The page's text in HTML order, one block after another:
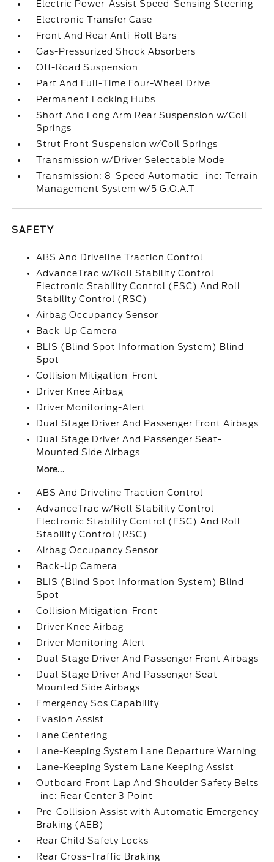
Electric Power-Assist Speed-Sensing Steering
Electronic Transfer Case
Front And Rear Anti-Roll Bars
Gas-Pressurized Shock Absorbers
Off-Road Suspension
Part And Full-Time Four-Wheel Drive
Permanent Locking Hubs
Short And Long Arm Rear Suspension w/Coil
Springs
Strut Front Suspension w/Coil Springs
Transmission w/Driver Selectable Mode
Transmission: 8-Speed Automatic -inc: Terrain
Management System w/5 G.O.A.T
SAFETY
ABS And Driveline Traction Control
AdvanceTrac w/Roll Stability Control
Electronic Stability Control (ESC) And Roll
Stability Control (RSC)
Airbag Occupancy Sensor
Back-Up Camera
BLIS (Blind Spot Information System) Blind
Spot
Collision Mitigation-Front
Driver Knee Airbag
Driver Monitoring-Alert
Dual Stage Driver And Passenger Front Airbags
Dual Stage Driver And Passenger Seat-
Mounted Side Airbags
More...
ABS And Driveline Traction Control
AdvanceTrac w/Roll Stability Control
Electronic Stability Control (ESC) And Roll
Stability Control (RSC)
Airbag Occupancy Sensor
Back-Up Camera
BLIS (Blind Spot Information System) Blind
Spot
Collision Mitigation-Front
Driver Knee Airbag
Driver Monitoring-Alert
Dual Stage Driver And Passenger Front Airbags
Dual Stage Driver And Passenger Seat-
Mounted Side Airbags
Emergency Sos Capability
Evasion Assist
Lane Centering
Lane-Keeping System Lane Departure Warning
Lane-Keeping System Lane Keeping Assist
Outboard Front Lap And Shoulder Safety Belts
-inc: Rear Center 3 Point
Pre-Collision Assist with Automatic Emergency
Braking (AEB)
Rear Child Safety Locks
Rear Cross-Traffic Braking